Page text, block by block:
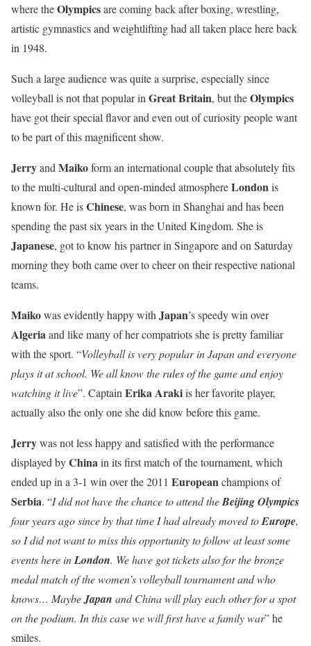
where theOlympicsare coming back after boxing, wrestling,
artistic gymnastics and weightlifting had all taken place here back
in 1948.
Such a large audience was quite a surprise, especially since
volleyball is not that popular inGreat Britain, but theOlympics
have got their special flavor and even out of curiosity people want
to be part of this magnificent show.
JerryandMaikoform an international couple that absolutely fits
to the multi-cultural and open-minded atmosphereLondonis
known for. He isChinese, was born in Shanghai and has been
spending the past six years in the United Kingdom. She is
Japanese, got to know his partner in Singapore and on Saturday
morning they both came over to cheer on their respective national
teams.
Maikowas evidently happy withJapan’s speedy win over
Algeriaand like many of her compatriots she is pretty familiar
with the sport. “Volleyball is very popular in Japan and everyone
plays it at school. We all know the rules of the game and enjoy
watching it live”. CaptainErika Arakiis her favorite player,
actually also the only one she did know before this game.
Jerrywas not less happy and satisfied with the performance
displayed byChinain its first match of the tournament, which
ended up in a 3-1 win over the 2011 Europeanchampions of
Serbia. “I did not have the chance to attend theBeijing Olympics
four years ago since by that time I had already moved toEurope,
so I did not want to miss this opportunity to follow at least some
events here inLondon. We have got tickets also for the bronze
medal match of the women’s volleyball tournament and who
knows… MaybeJapan and China will play each other for a spot
on the podium. In this case we will first have a family war” he
smiles.